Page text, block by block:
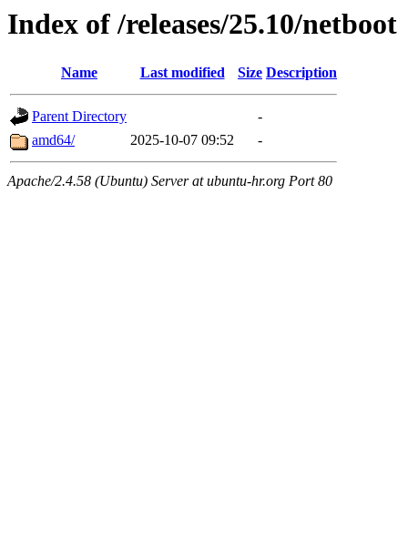
Index of /releases/25.10/netboot
Name Last modified Size Description
Parent Directory
-
amd64/
2025-10-07 09:52 -
Apache/2.4.58 (Ubuntu) Server at ubuntu-hr.org Port 80